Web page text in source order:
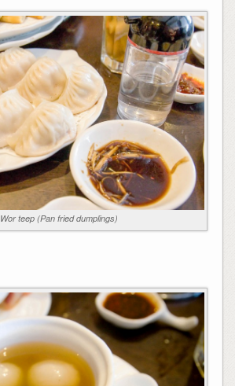
Wor teep (Pan fried dumplings)